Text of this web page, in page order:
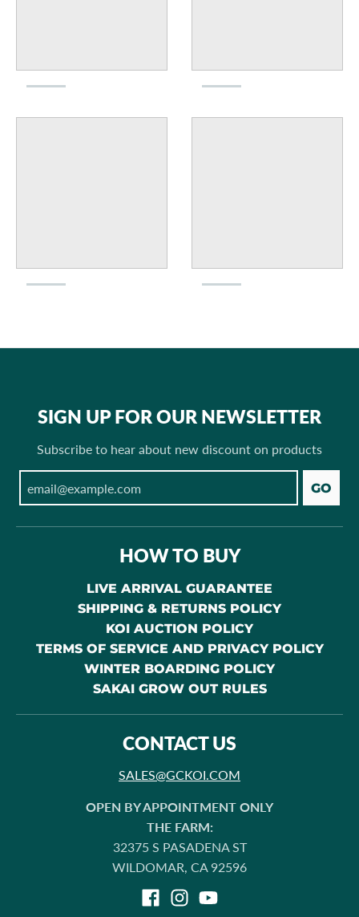
SIGN UP FOR OUR NEWSLETTER
Subscribe to hear about new discount on products
GO
HOW TO BUY
LIVE ARRIVAL GUARANTEE
SHIPPING & RETURNS POLICY
KOI AUCTION POLICY
TERMS OF SERVICE AND PRIVACY POLICY
WINTER BOARDING POLICY
SAKAI GROW OUT RULES
CONTACT US
SALES@GCKOI.COM
OPEN BY APPOINTMENT ONLY
THE FARM:
32375 S PASADENA ST
WILDOMAR, CA 92596